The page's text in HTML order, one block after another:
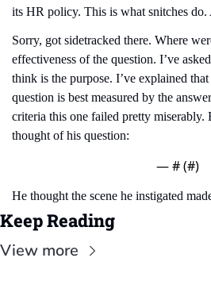
its HR policy. This is what snitches do.
Sorry, got sidetracked there. Where
effectiveness of the question. I’ve
think is the purpose. I’ve explained
question is best measured by the
criteria this one failed pretty miserably.
thought of his question:
— # (#)
He thought the scene he instigated
Keep Reading
View more